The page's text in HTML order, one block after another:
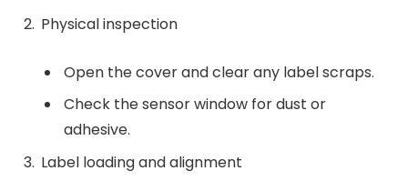
Physical inspection
Open the cover and clear any label scraps.
Check the sensor window for dust or
adhesive.
Label loading and alignment